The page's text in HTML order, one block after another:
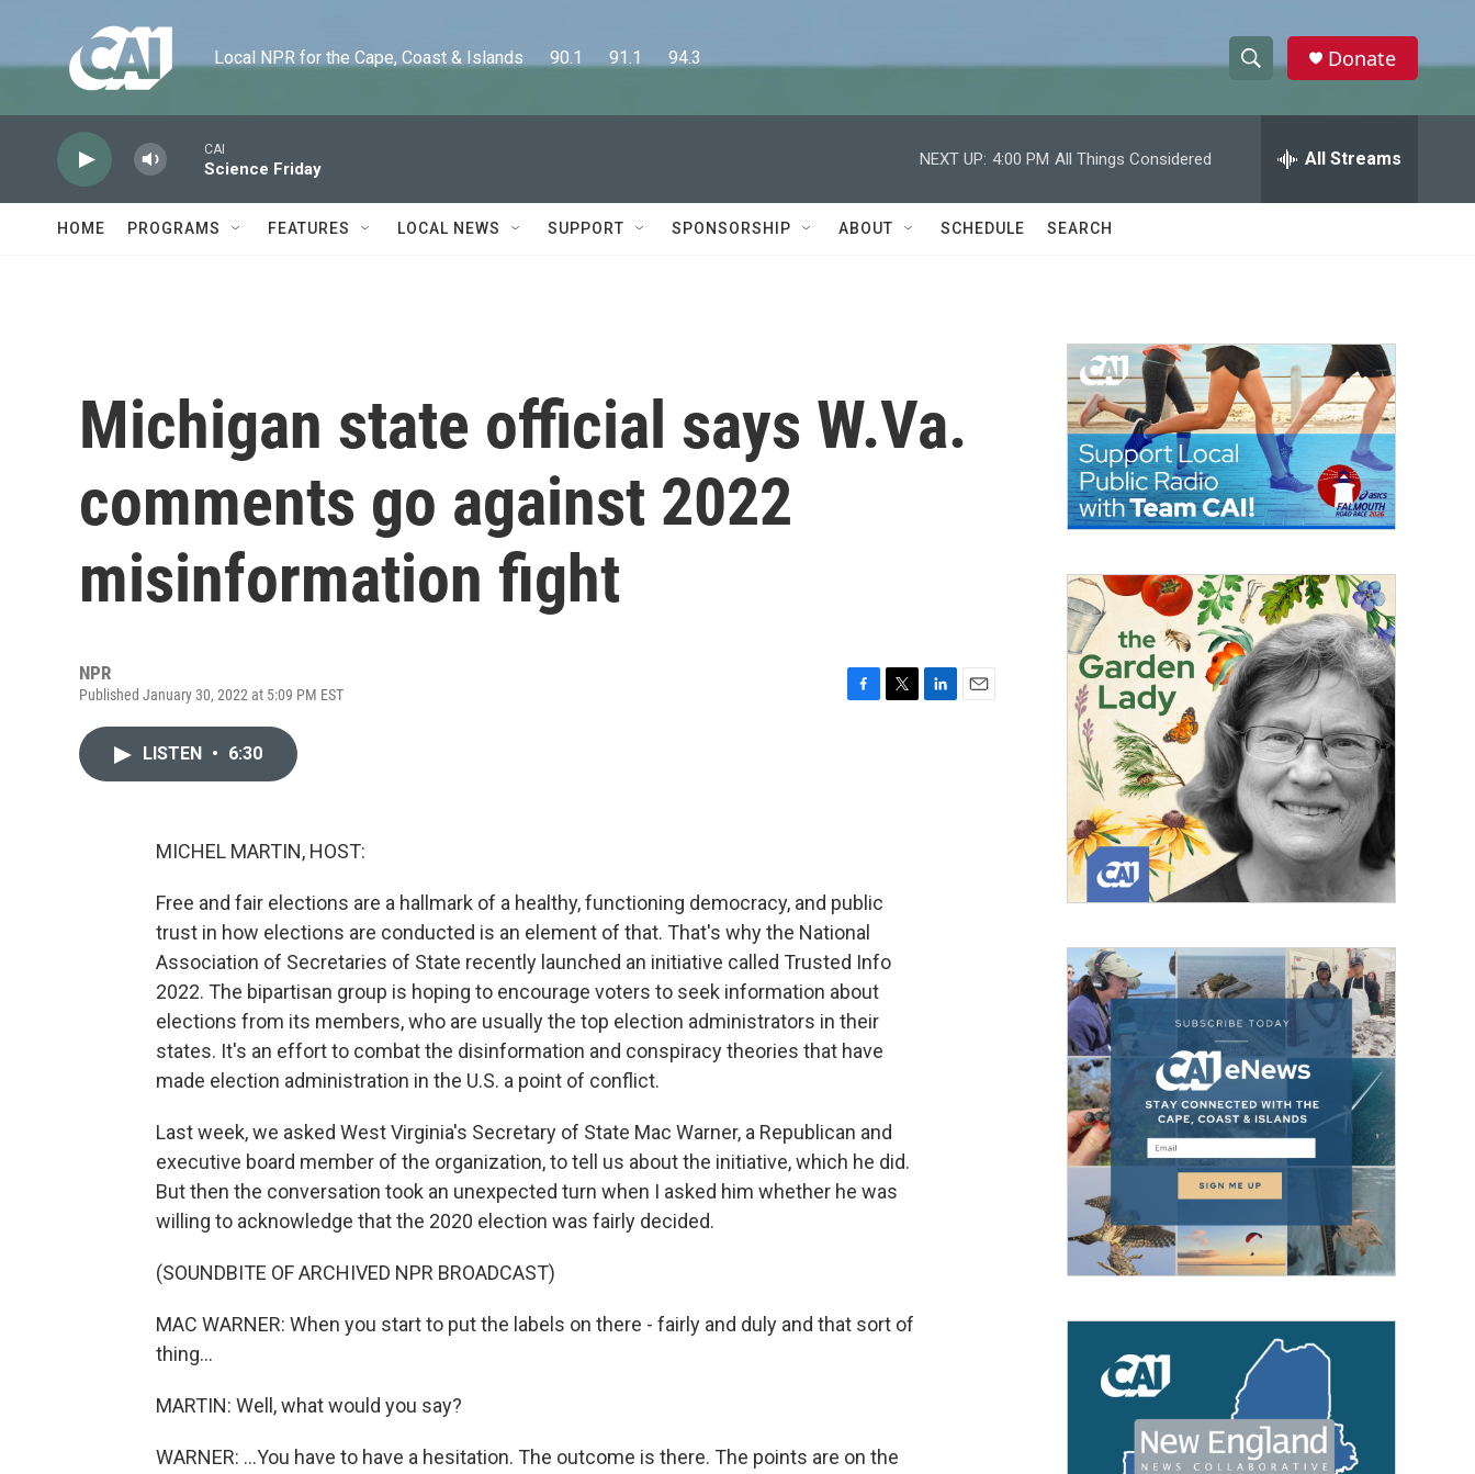
Local NPR for the Cape, Coast & Islands      90.1      91.1      94.3
h
w
a
c
h
e
h
Donate
CAI
Science Friday
NEXT UP: 4:00 PM All Things Considered All Streams
HOME PROGRAMS FEATURES LOCAL NEWS SUPPORT SPONSORSHIP ABOUT SCHEDULE SEARCH
Michigan state official says W.Va.
comments go against 2022
misinformation fight
NPR
Published January 30, 2022 at 5:09 PM EST
LISTEN • 6:30
MICHEL MARTIN, HOST:
Free and fair elections are a hallmark of a healthy, functioning democracy, and public
trust in how elections are conducted is an element of that. That's why the National
Association of Secretaries of State recently launched an initiative called Trusted Info
2022. The bipartisan group is hoping to encourage voters to seek information about
elections from its members, who are usually the top election administrators in their
states. It's an effort to combat the disinformation and conspiracy theories that have
made election administration in the U.S. a point of conflict.
Last week, we asked West Virginia's Secretary of State Mac Warner, a Republican and
executive board member of the organization, to tell us about the initiative, which he did.
But then the conversation took an unexpected turn when I asked him whether he was
willing to acknowledge that the 2020 election was fairly decided.
(SOUNDBITE OF ARCHIVED NPR BROADCAST)
MAC WARNER: When you start to put the labels on there - fairly and duly and that sort of
thing...
MARTIN: Well, what would you say?
WARNER: ...You have to have a hesitation. The outcome is there. The points are on the